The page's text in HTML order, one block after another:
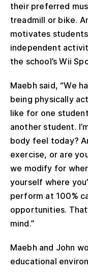
their preferred
treadmill or bike.
motivates
independent
the school’s Wii
Maebh said, “We
being physically
like for one
another student.
body feel today?
exercise, or are
we modify for
yourself where
perform at 100%
opportunities.
mind.”
Maebh and John
educational